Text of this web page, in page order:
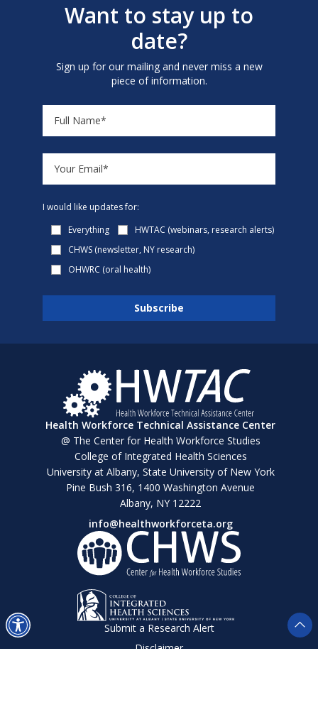
Want to stay up to
date?
Sign up for our mailing and never miss a new
piece of information.
I would like updates for:
Everything
HWTAC (webinars, research alerts)
CHWS (newsletter, NY research)
OHWRC (oral health)
Health Workforce Technical Assistance Center
@ The Center for Health Workforce Studies
College of Integrated Health Sciences
University at Albany, State University of New York
Pine Bush 316, 1400 Washington Avenue
Albany, NY 12222
info@healthworkforceta.org
Submit a Research Alert
Disclaimer